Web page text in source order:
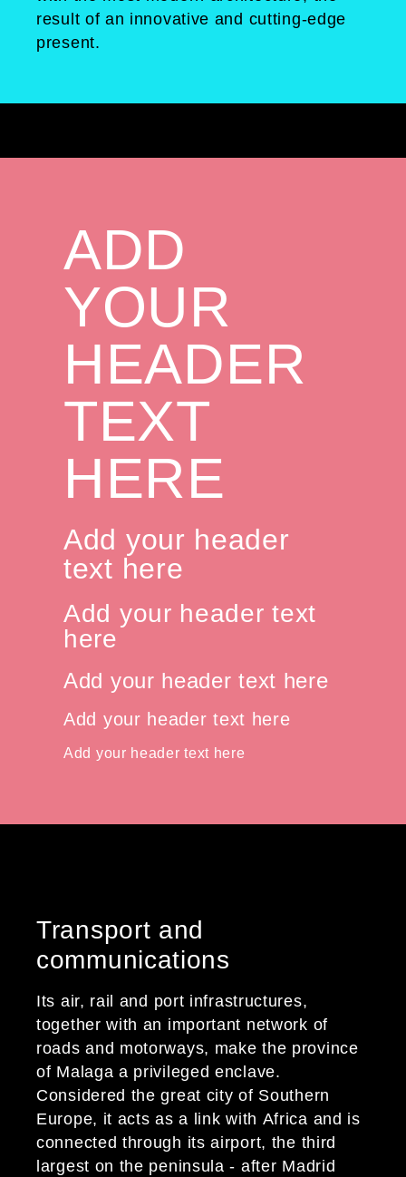
result of an innovative and cutting-edge
present.
ADD
YOUR
HEADER
TEXT
HERE
Add your header
text here
Add your header text
here
Add your header text here
Add your header text here
Add your header text here
Transport and
communications
Its air, rail and port infrastructures,
together with an important network of
roads and motorways, make the province
of Malaga a privileged enclave.
Considered the great city of Southern
Europe, it acts as a link with Africa and is
connected through its airport, the third
largest on the peninsula - after Madrid